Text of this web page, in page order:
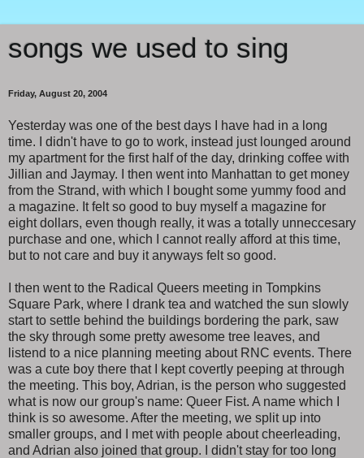
songs we used to sing
Friday, August 20, 2004
Yesterday was one of the best days I have had in a long
time. I didn't have to go to work, instead just lounged around
my apartment for the first half of the day, drinking coffee with
Jillian and Jaymay. I then went into Manhattan to get money
from the Strand, with which I bought some yummy food and
a magazine. It felt so good to buy myself a magazine for
eight dollars, even though really, it was a totally unneccesary
purchase and one, which I cannot really afford at this time,
but to not care and buy it anyways felt so good.
I then went to the Radical Queers meeting in Tompkins
Square Park, where I drank tea and watched the sun slowly
start to settle behind the buildings bordering the park, saw
the sky through some pretty awesome tree leaves, and
listend to a nice planning meeting about RNC events. There
was a cute boy there that I kept covertly peeping at through
the meeting. This boy, Adrian, is the person who suggested
what is now our group's name: Queer Fist. A name which I
think is so awesome. After the meeting, we split up into
smaller groups, and I met with people about cheerleading,
and Adrian also joined that group. I didn't stay for too long